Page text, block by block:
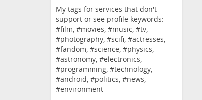
My tags for services that don't
support or see profile keywords:
#film, #movies, #music, #tv,
#photography, #scifi, #actresses,
#fandom, #science, #physics,
#astronomy, #electronics,
#programming, #technology,
#android, #politics, #news,
#environment